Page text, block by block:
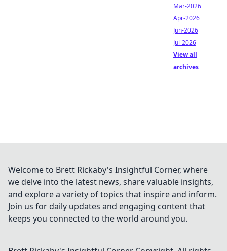
Mar-2026
Apr-2026
Jun-2026
Jul-2026
View all
archives
Welcome to Brett Rickaby's Insightful Corner, where
we delve into the latest news, share valuable insights,
and explore a variety of topics that inspire and inform.
Join us for daily updates and engaging content that
keeps you connected to the world around you.